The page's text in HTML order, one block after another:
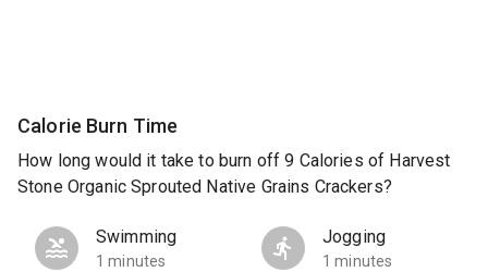
Calorie Burn Time
How long would it take to burn off 9 Calories of Harvest
Stone Organic Sprouted Native Grains Crackers?
Swimming
1 minutes
Jogging
1 minutes